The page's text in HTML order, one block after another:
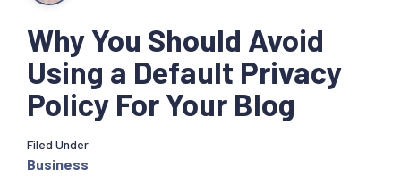
Why You Should Avoid
Using a Default Privacy
Policy For Your Blog
Filed Under
Business